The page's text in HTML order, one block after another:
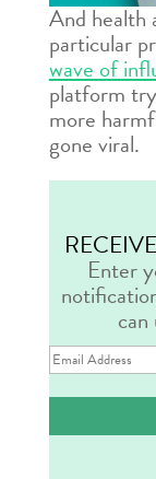
And health
particular
wave of
platform
more
gone viral.
Enter
Email
Address